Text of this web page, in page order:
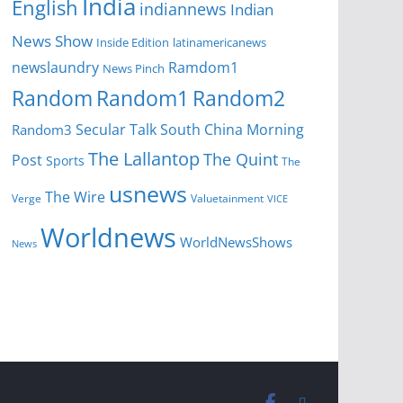
English indiannews Indian
News Show Inside Edition latinamericanews
newslaundry News Pinch Ramdom1
Random Random1 Random2
Random3 Secular TalkSouth China Morning
Post Sports The Lallantop The Quint The
Verge The Wire usnews Valuetainment VICE
News Worldnews WorldNewsShows